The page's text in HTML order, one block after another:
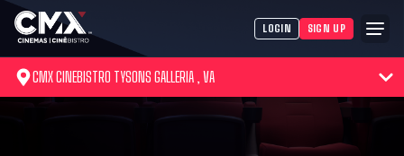
LOGIN SIGN UP
CMX CINEBISTRO TYSONS GALLERIA , VA